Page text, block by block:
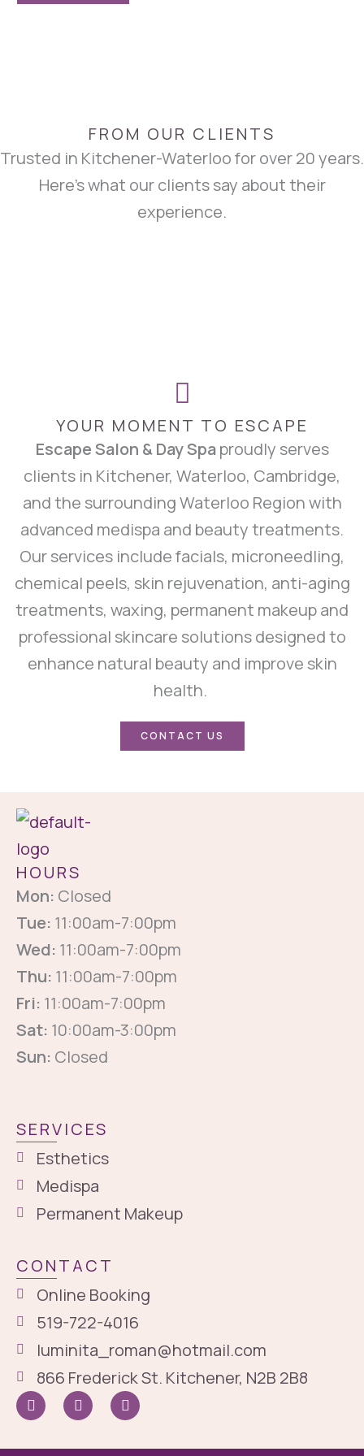
FROM OUR CLIENTS
Trusted in Kitchener-Waterloo for over 20 years.
Here’s what our clients say about their
experience.
YOUR MOMENT TO ESCAPE
Escape Salon & Day Spaproudly serves
clients in Kitchener, Waterloo, Cambridge,
and the surrounding Waterloo Region with
advanced medispa and beauty treatments.
Our services include facials, microneedling,
chemical peels, skin rejuvenation, anti-aging
treatments, waxing, permanent makeup and
professional skincare solutions designed to
enhance natural beauty and improve skin
health.
CONTACT US
HOURS
Mon: Closed
Tue: 11:00am-7:00pm
Wed: 11:00am-7:00pm
Thu: 11:00am-7:00pm
Fri: 11:00am-7:00pm
Sat: 10:00am-3:00pm
Sun: Closed
SERVICES
Esthetics
Medispa
Permanent Makeup
CONTACT
Online Booking
519-722-4016
luminita_roman@hotmail.com
866 Frederick St. Kitchener, N2B 2B8
I
c
o
I
n
s
G
o
o